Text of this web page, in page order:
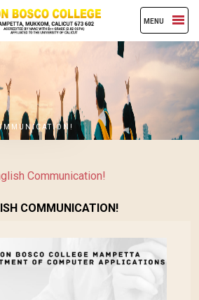
MENU
Communication!
COMMUNICATION!